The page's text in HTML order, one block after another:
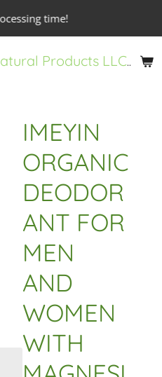
Products LLC
time!
IMEYIN
ORGANIC
DEODOR
ANT FOR
MEN
AND
WOMEN
WITH